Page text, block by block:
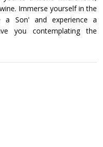
Immerse yourself in the
a Son' and experience a
you contemplating the